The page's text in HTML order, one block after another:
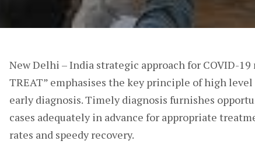
New Delhi – India strategic approach for COVID-19
TREAT” emphasises the key principle of high
early diagnosis. Timely diagnosis furnishes
cases adequately in advance for appropriate
rates and speedy recovery.